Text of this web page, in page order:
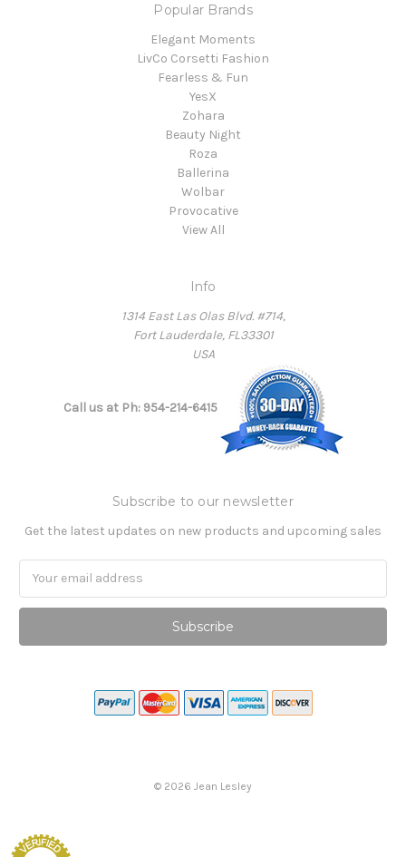
Popular Brands
Elegant Moments
LivCo Corsetti Fashion
Fearless & Fun
YesX
Zohara
Beauty Night
Roza
Ballerina
Wolbar
Provocative
View All
Info
1314 East Las Olas Blvd. #714,
Fort Lauderdale, FL33301
USA
Call us at Ph: 954-214-6415
Subscribe to our newsletter
Get the latest updates on new products and upcoming sales
© 2026 Jean Lesley